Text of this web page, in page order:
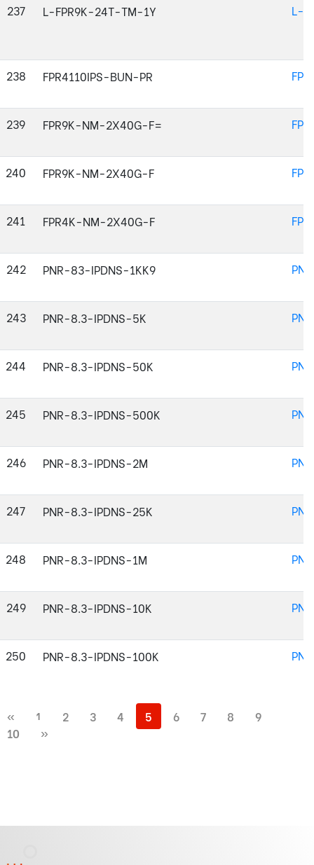
237 L-FPR9K-24T-TM-1Y L-
238 FPR4110IPS-BUN-PR
239 FPR9K-NM-2X40G-F=
240 FPR9K-NM-2X40G-F
241 FPR4K-NM-2X40G-F
242 PNR-83-IPDNS-1KK9
243 PNR-8.3-IPDNS-5K
244 PNR-8.3-IPDNS-50K
245 PNR-8.3-IPDNS-500K
246 PNR-8.3-IPDNS-2M
247 PNR-8.3-IPDNS-25K
248 PNR-8.3-IPDNS-1M
249 PNR-8.3-IPDNS-10K
250 PNR-8.3-IPDNS-100K
« 1 2 3 4 5 6 7 8
9
10
»